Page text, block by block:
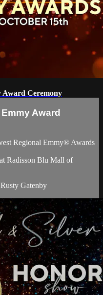
Award Ceremony
Award
Regional Emmy® Awards
Radisson Blu Mall of
Gatenby